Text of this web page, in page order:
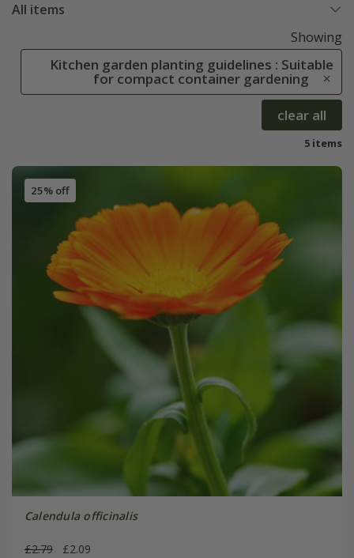
All items
Showing
Kitchen garden planting guidelines : Suitable
for compact container gardening
clear all
5 items
25% off
Calendula officinalis
£2.79 £2.09